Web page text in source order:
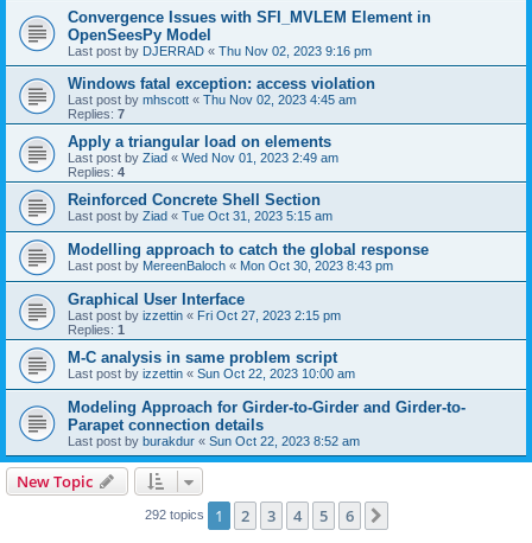
Convergence Issues with SFI_MVLEM Element in
OpenSeesPy Model
Last post by DJERRAD « Thu Nov 02, 2023 9:16 pm
Windows fatal exception: access violation
Last post by mhscott « Thu Nov 02, 2023 4:45 am
Replies: 7
Apply a triangular load on elements
Last post by Ziad « Wed Nov 01, 2023 2:49 am
Replies: 4
Reinforced Concrete Shell Section
Last post by Ziad « Tue Oct 31, 2023 5:15 am
Modelling approach to catch the global response
Last post by MereenBaloch « Mon Oct 30, 2023 8:43 pm
Graphical User Interface
Last post by izzettin « Fri Oct 27, 2023 2:15 pm
Replies: 1
M-C analysis in same problem script
Last post by izzettin « Sun Oct 22, 2023 10:00 am
Modeling Approach for Girder-to-Girder and Girder-to-
Parapet connection details
Last post by burakdur « Sun Oct 22, 2023 8:52 am
New Topic
292 topics 1 2 3 4 5 6